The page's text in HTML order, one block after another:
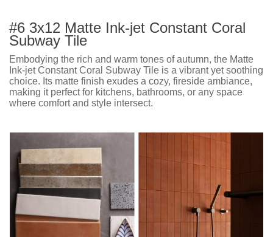
#6 3x12 Matte Ink-jet Constant Coral
Subway Tile
Embodying the rich and warm tones of autumn, the Matte
Ink-jet Constant Coral Subway Tile is a vibrant yet soothing
choice. Its matte finish exudes a cozy, fireside ambiance,
making it perfect for kitchens, bathrooms, or any space
where comfort and style intersect.